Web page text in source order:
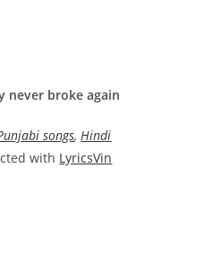
never broke again
songs, Hindi
with LyricsVin